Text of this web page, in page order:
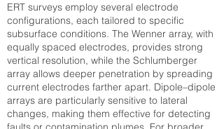
ERT surveys employ several electrode
configurations, each tailored to specific
subsurface conditions. The Wenner array, with
equally spaced electrodes, provides strong
vertical resolution, while the Schlumberger
array allows deeper penetration by spreading
current electrodes farther apart. Dipole–dipole
arrays are particularly sensitive to lateral
changes, making them effective for detecting